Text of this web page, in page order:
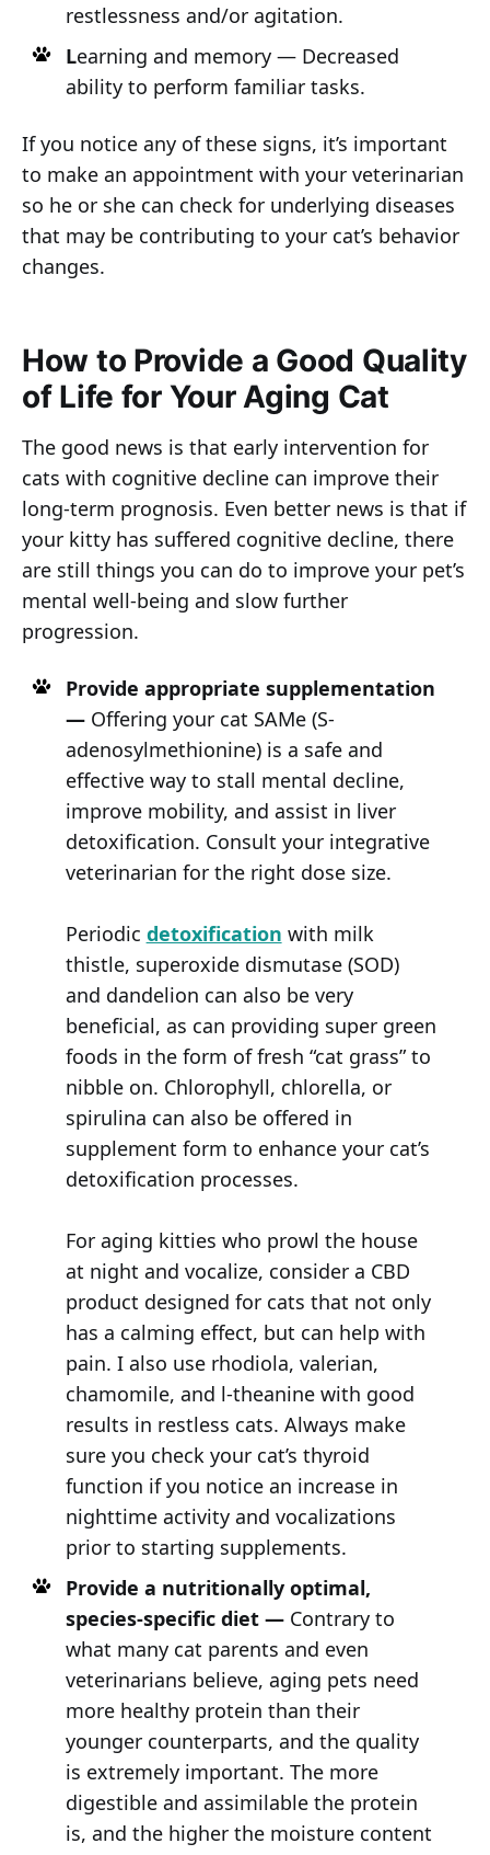
restlessness and/or agitation.
Learning and memory — Decreased
ability to perform familiar tasks.
If you notice any of these signs, it’s important
to make an appointment with your veterinarian
so he or she can check for underlying diseases
that may be contributing to your cat’s behavior
changes.
How to Provide a Good Quality
of Life for Your Aging Cat
The good news is that early intervention for
cats with cognitive decline can improve their
long-term prognosis. Even better news is that if
your kitty has suffered cognitive decline, there
are still things you can do to improve your pet’s
mental well-being and slow further
progression.
Provide appropriate supplementation
—Offering your cat SAMe (S-
adenosylmethionine) is a safe and
effective way to stall mental decline,
improve mobility, and assist in liver
detoxification. Consult your integrative
veterinarian for the right dose size.
Periodic detoxification with milk
thistle, superoxide dismutase (SOD)
and dandelion can also be very
beneficial, as can providing super green
foods in the form of fresh “cat grass” to
nibble on. Chlorophyll, chlorella, or
spirulina can also be offered in
supplement form to enhance your cat’s
detoxification processes.
For aging kitties who prowl the house
at night and vocalize, consider a CBD
product designed for cats that not only
has a calming effect, but can help with
pain. I also use rhodiola, valerian,
chamomile, and l-theanine with good
results in restless cats. Always make
sure you check your cat’s thyroid
function if you notice an increase in
nighttime activity and vocalizations
prior to starting supplements.
Provide a nutritionally optimal,
species-specific diet —Contrary to
what many cat parents and even
veterinarians believe, aging pets need
more healthy protein than their
younger counterparts, and the quality
is extremely important. The more
digestible and assimilable the protein
is, and the higher the moisture content